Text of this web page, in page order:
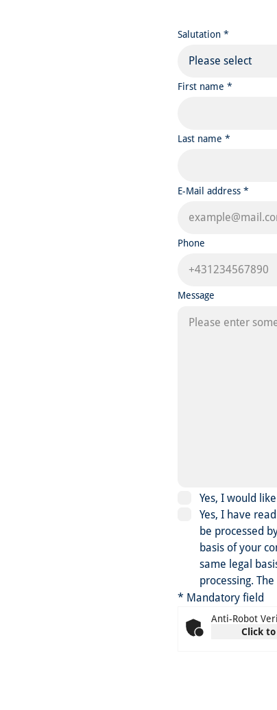
Salutation *
Please select
First name *
Last name *
E-Mail address *
Phone
Message
Yes, I would
Yes, I have
be processed
basis of your
same legal
processing.
* Mandatory field
Anti-Robot
Click